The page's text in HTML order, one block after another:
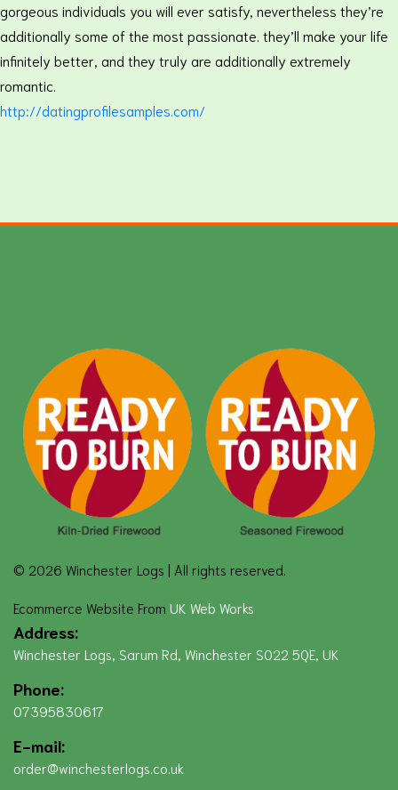
gorgeous individuals you will ever satisfy, nevertheless they’re
additionally some of the most passionate. they’ll make your life
infinitely better, and they truly are additionally extremely
romantic.
http://datingprofilesamples.com/
© 2026 Winchester Logs | All rights reserved.
Ecommerce Website From UK Web Works
Address:
Winchester Logs, Sarum Rd, Winchester SO22 5QE, UK
Phone:
07395830617
E-mail:
order@winchesterlogs.co.uk